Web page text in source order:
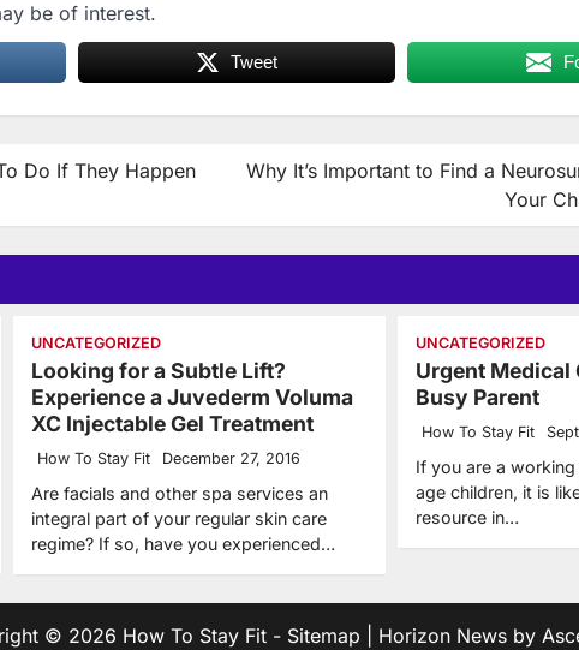
be of interest.
Tweet
Do If They Happen
Why It’s Important to Find a
Your
UNCATEGORIZED
Looking for a Subtle Lift?
Experience a Juvederm Voluma
XC Injectable Gel Treatment
How To Stay Fit December 27, 2016
Are facials and other spa services an
integral part of your regular skin care
regime? If so, have you experienced…
UNCATEGORIZED
Urgent Medical
Busy Parent
How To Stay Fit
If you are a
age children, it is
resource in…
© 2026 How To Stay Fit - Sitemap | Horizon News by